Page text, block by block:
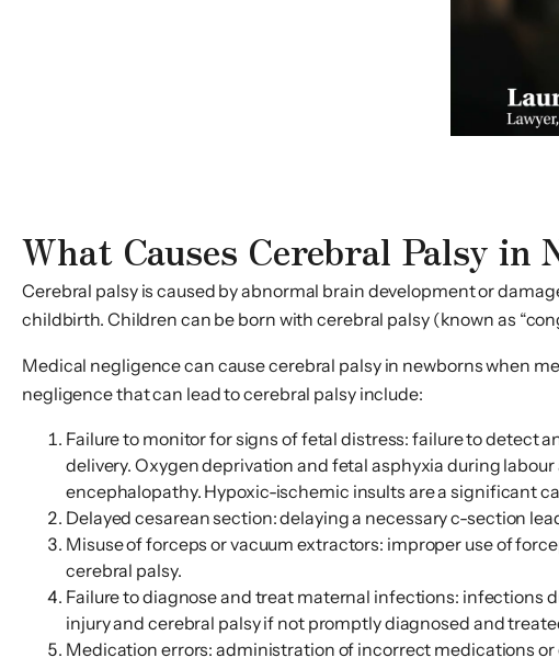
What Causes Cerebral Palsy in
Cerebral palsy is caused by abnormal brain development or
childbirth. Children can be born with cerebral palsy (known as
Medical negligence can cause cerebral palsy in newborns when
negligence that can lead to cerebral palsy include:
Failure to monitor for signs of fetal distress: failure to detect
delivery. Oxygen deprivation and fetal asphyxia during
encephalopathy. Hypoxic-ischemic insults are a significant
Delayed cesarean section: delaying a necessary c-section
Misuse of forceps or vacuum extractors: improper use of
cerebral palsy.
Failure to diagnose and treat maternal infections: infections
injury and cerebral palsy if not promptly diagnosed and
Medication errors: administration of incorrect medications